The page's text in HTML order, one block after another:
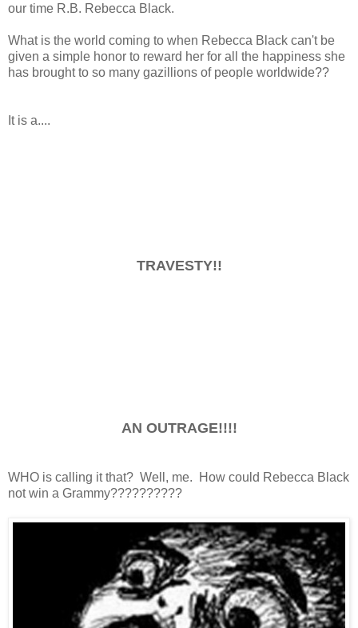
our time R.B. Rebecca Black.
What is the world coming to when Rebecca Black can't be
given a simple honor to reward her for all the happiness she
has brought to so many gazillions of people worldwide??
It is a....
TRAVESTY!!
AN OUTRAGE!!!!
WHO is calling it that? Well, me. How could Rebecca Black
not win a Grammy??????????